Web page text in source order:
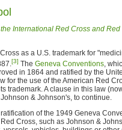
International Red Cross and
as a U.S. trademark for
[3] The Geneva Conventions,
in 1864 and ratified by the
for the use of the American Red
trademark. A clause in this law
& Johnson's, to continue.
of the 1949 Geneva
Cross, such as Johnson &